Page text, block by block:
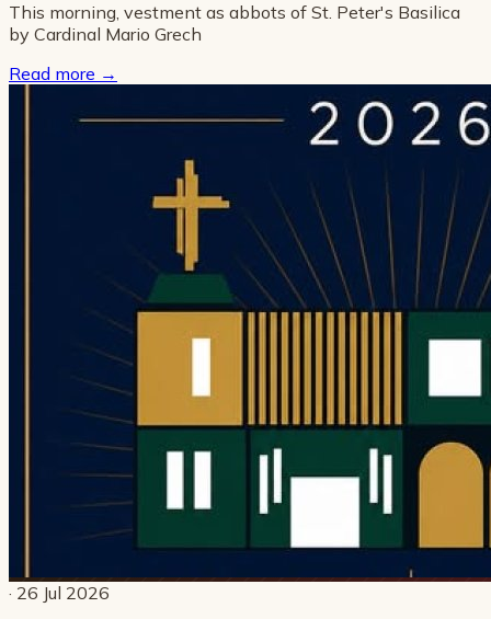
This morning, vestment as abbots of St. Peter's Basilica
by Cardinal Mario Grech
Read more →
· 26 Jul 2026